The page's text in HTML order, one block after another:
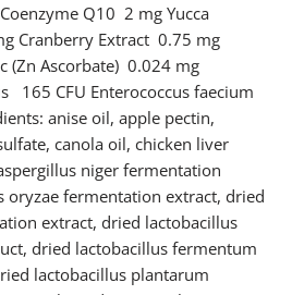
Q10 2 mg Yucca
Cranberry Extract 0.75 mg
Ascorbate) 0.024 mg
165 CFU Enterococcus faecium
anise oil, apple pectin,
canola oil, chicken liver
niger fermentation
oryzae fermentation extract, dried
extract, dried lactobacillus
dried lactobacillus fermentum
lactobacillus plantarum